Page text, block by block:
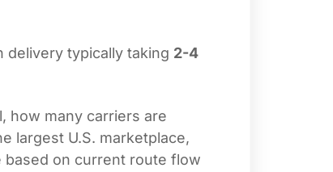
delivery typically taking 2-4
how many carriers are
largest U.S. marketplace,
on current route flow